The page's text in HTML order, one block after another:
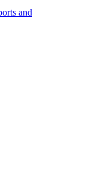
and